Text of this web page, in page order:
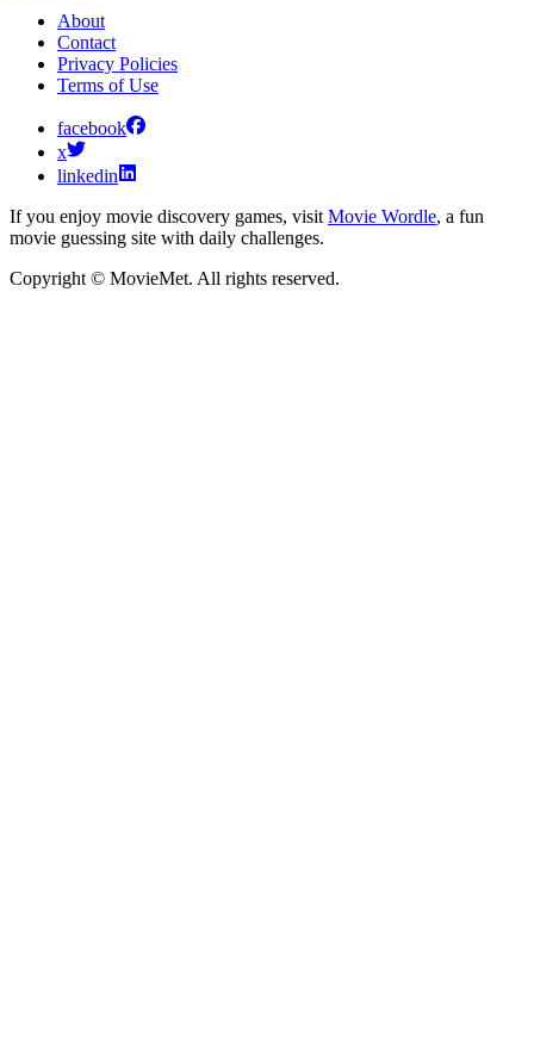
About
Contact
Privacy Policies
Terms of Use
facebook
x
linkedin
If you enjoy movie discovery games, visit Movie Wordle, a fun
movie guessing site with daily challenges.
Copyright © MovieMet. All rights reserved.